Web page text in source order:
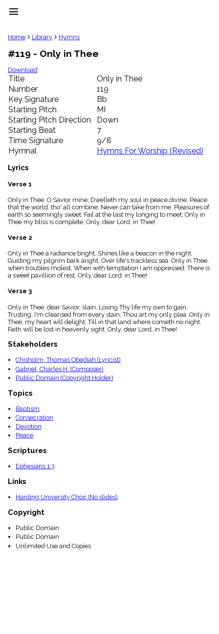
menu
clear
Library
import_contacts
Hymnals
music_note
Hymns
label
Topics
people
Stakeholders
globe
Public
Domain
list
General
piano
Key/Time
Index
menu_book
Scripture
details
Topical
Index
Home Library Hymns
#119 - Only in Thee
Download
Title
Only in Thee
Number
119
Key Signature
Bb
Starting Pitch
MI
Starting Pitch Direction
Down
Starting Beat
7
Time Signature
9/8
Hymnal
Hymns For Worship (Revised)
Lyrics
Verse 1
Only in Thee, O Savior mine, Dwelleth my soul in peace divine, Peace
that the world, tho' all combine, Never can take from me. Pleasures of
earth so seemingly sweet, Fail at the last my longing to meet; Only in
Thee my bliss is complete, Only, dear Lord, in Thee!
Verse 2
Only in Thee a radiance bright, Shines like a beacon in the night,
Guiding my pilgrim bark aright, Over life's trackless sea. Only in Thee,
when troubles molest, When with temptation I am oppressed; There is
a sweet pavillion of rest, Only, dear Lord, in Thee!
Verse 3
Only in Thee, dear Savior, slain, Losing Thy life my own to gain,
Trusting, I'm cleansed from every stain; Thou art my only plea. Only in
Thee, my heart will delight, Till in that land where cometh no night,
Faith will be lost in heavenly sight, Only, dear Lord, in Thee!
Stakeholders
Chisholm, Thomas Obediah (Lyricist)
Gabriel, Charles H. (Composer)
Public Domain (Copyright Holder)
Topics
Baptism
Consecration
Devotion
Peace
Scriptures
Ephesians 1:3
Links
Harding University Choir (No slides)
Copyright
Public Domain
Public Domain
Unlimited Use and Copies